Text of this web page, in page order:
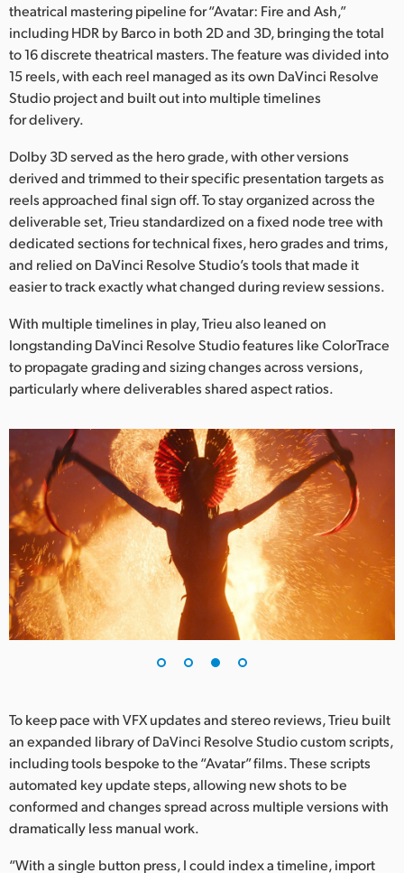
theatrical mastering pipeline for “Avatar: Fire and Ash,”
including HDR by Barco in both 2D and 3D, bringing the total
to 16 discrete theatrical masters. The feature was divided into
15 reels, with each reel managed as its own DaVinci Resolve
Studio project and built out into multiple timelines
for delivery.
Dolby 3D served as the hero grade, with other versions
derived and trimmed to their specific presentation targets as
reels approached final sign off. To stay organized across the
deliverable set, Trieu standardized on a fixed node tree with
dedicated sections for technical fixes, hero grades and trims,
and relied on DaVinci Resolve Studio’s tools that made it
easier to track exactly what changed during review sessions.
With multiple timelines in play, Trieu also leaned on
longstanding DaVinci Resolve Studio features like ColorTrace
to propagate grading and sizing changes across versions,
particularly where deliverables shared aspect ratios.
To keep pace with VFX updates and stereo reviews, Trieu built
an expanded library of DaVinci Resolve Studio custom scripts,
including tools bespoke to the “Avatar” films. These scripts
automated key update steps, allowing new shots to be
conformed and changes spread across multiple versions with
dramatically less manual work.
“With a single button press, I could index a timeline, import